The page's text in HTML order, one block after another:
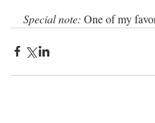
Special note: One of my